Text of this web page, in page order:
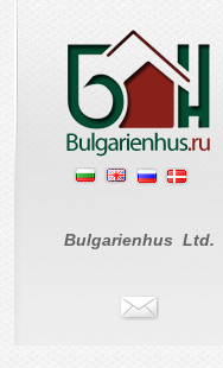
Bulgarienhus Ltd.
Day 6